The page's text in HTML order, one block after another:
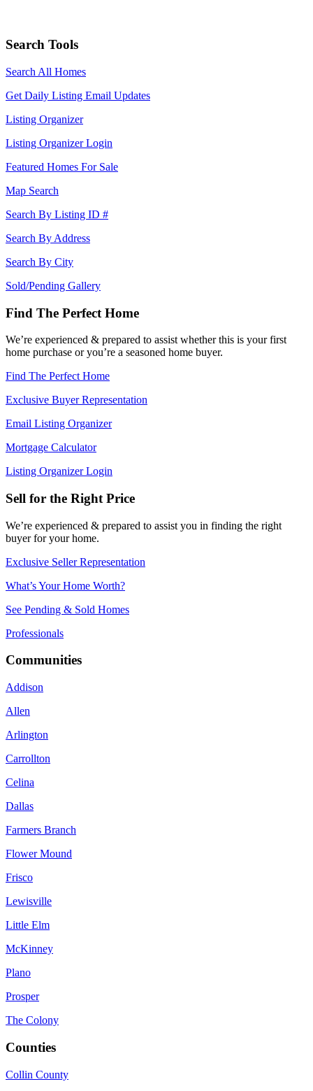
Search Tools
Search All Homes
Get Daily Listing Email Updates
Listing Organizer
Listing Organizer Login
Featured Homes For Sale
Map Search
Search By Listing ID #
Search By Address
Search By City
Sold/Pending Gallery
Find The Perfect Home
We’re experienced & prepared to assist whether this is your first
home purchase or you’re a seasoned home buyer.
Find The Perfect Home
Exclusive Buyer Representation
Email Listing Organizer
Mortgage Calculator
Listing Organizer Login
Sell for the Right Price
We’re experienced & prepared to assist you in finding the right
buyer for your home.
Exclusive Seller Representation
What’s Your Home Worth?
See Pending & Sold Homes
Professionals
Communities
Addison
Allen
Arlington
Carrollton
Celina
Dallas
Farmers Branch
Flower Mound
Frisco
Lewisville
Little Elm
McKinney
Plano
Prosper
The Colony
Counties
Collin County